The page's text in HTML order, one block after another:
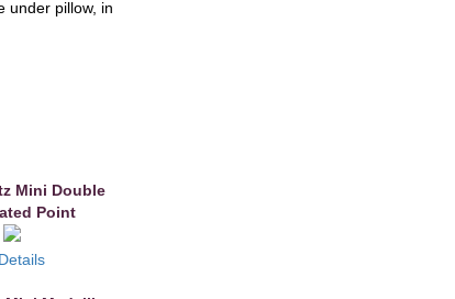
under pillow, in
Mini Double
Point